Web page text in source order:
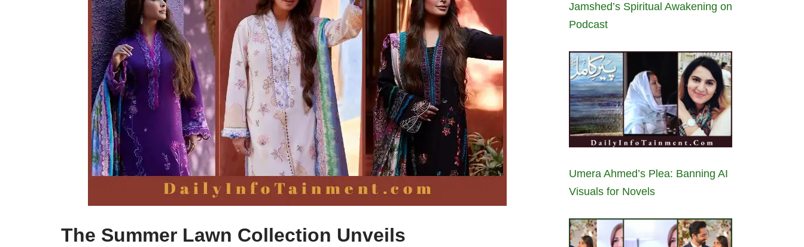
The Summer Lawn Collection Unveils
Jamshed’s Spiritual Awakening on
Podcast
Umera Ahmed’s Plea: Banning AI
Visuals for Novels